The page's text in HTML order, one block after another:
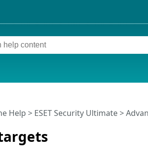
Help > ESET Security Ultimate>